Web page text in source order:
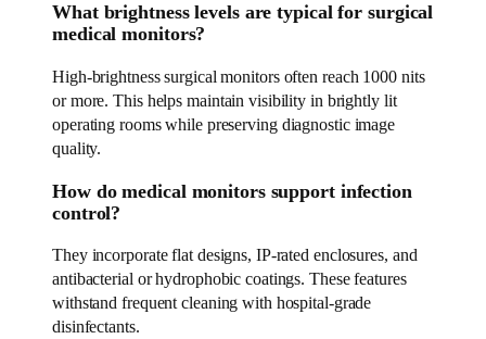
What brightness levels are typical for surgical
medical monitors?
High-brightness surgical monitors often reach 1000 nits
or more. This helps maintain visibility in brightly lit
operating rooms while preserving diagnostic image
quality.
How do medical monitors support infection
control?
They incorporate flat designs, IP-rated enclosures, and
antibacterial or hydrophobic coatings. These features
withstand frequent cleaning with hospital-grade
disinfectants.